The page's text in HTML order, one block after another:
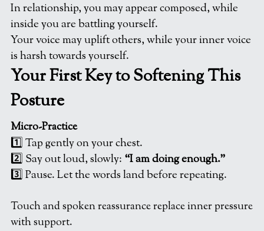
In relationship, you may appear composed, while
inside you are battling yourself.
Your voice may uplift others, while your inner voice
is harsh towards yourself.
Your First Key to Softening This
Posture
Micro-Practice
1️⃣ Tap gently on your chest.
2️⃣ Say out loud, slowly: “I am doing enough.”
3️⃣ Pause. Let the words land before repeating.
Touch and spoken reassurance replace inner pressure
with support.